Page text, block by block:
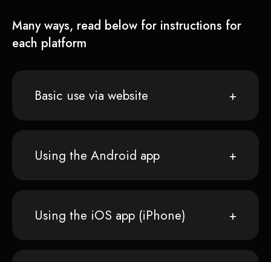
Many ways, read below for instructions for
each platform
Basic use via website
Using the Android app
Using the iOS app (iPhone)